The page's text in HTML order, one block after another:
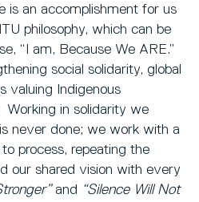
is an accomplishment for us
philosophy, which can be
“I am, Because We ARE.”
social solidarity, global
valuing Indigenous
in solidarity we
never done; we work with a
process, repeating the
our shared vision with every
and “Silence Will Not